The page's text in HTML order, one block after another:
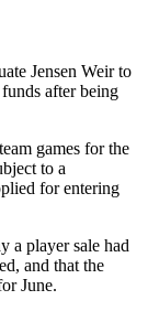
Jensen Weir to
after being
games for the
to a
for entering
a player sale had
and that the
June.